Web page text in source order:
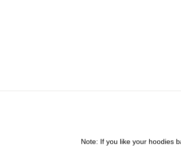
Note: If you like your hoodies